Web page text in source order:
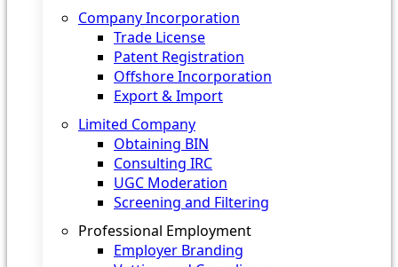
Company Incorporation
Trade License
Patent Registration
Offshore Incorporation
Export & Import
Limited Company
Obtaining BIN
Consulting IRC
UGC Moderation
Screening and Filtering
Professional Employment
Employer Branding